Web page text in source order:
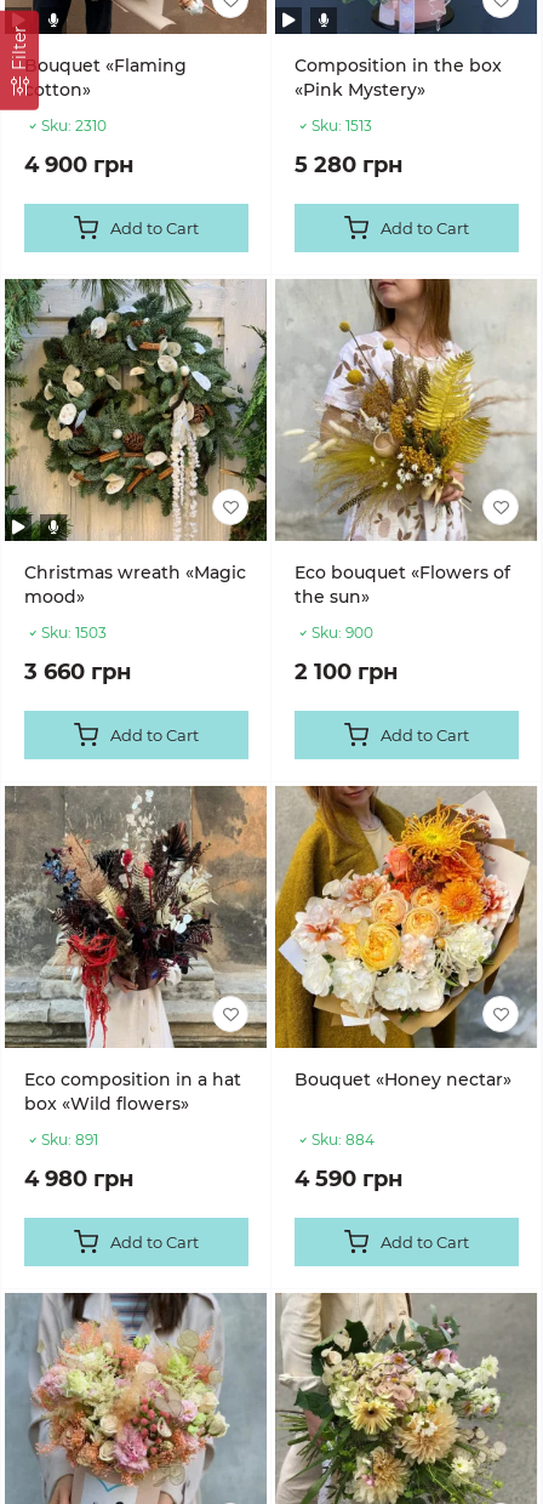
FilterBouquet «Flaming
cotton»
Sku: 2310
4 900 грн
Add to Cart
Composition in the box
«Pink Mystery»
Sku: 1513
5 280 грн
Add to Cart
Christmas wreath «Magic
mood»
Sku: 1503
3 660 грн
Add to Cart
Eco bouquet «Flowers of
the sun»
Sku: 900
2 100 грн
Add to Cart
Eco composition in a hat
box «Wild flowers»
Sku: 891
4 980 грн
Add to Cart
Bouquet «Honey nectar»
Sku: 884
4 590 грн
Add to Cart